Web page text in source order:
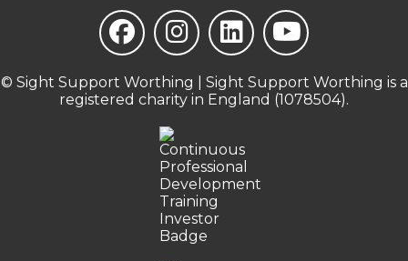
© Sight Support Worthing | Sight Support Worthing is a
registered charity in England (1078504).